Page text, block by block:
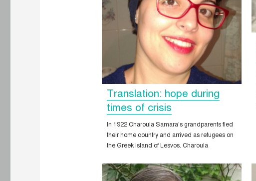
Translation: hope during
times of crisis
In 1922 Charoula Samara’s grandparents fled
their home country and arrived as refugees on
the Greek island of Lesvos. Charoula